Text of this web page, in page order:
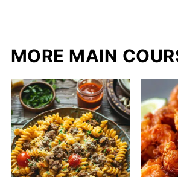
MORE MAIN